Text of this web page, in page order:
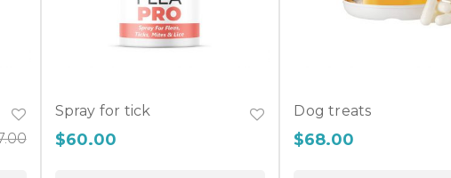
Spray for tick
$60.00
Dog treats
$68.00